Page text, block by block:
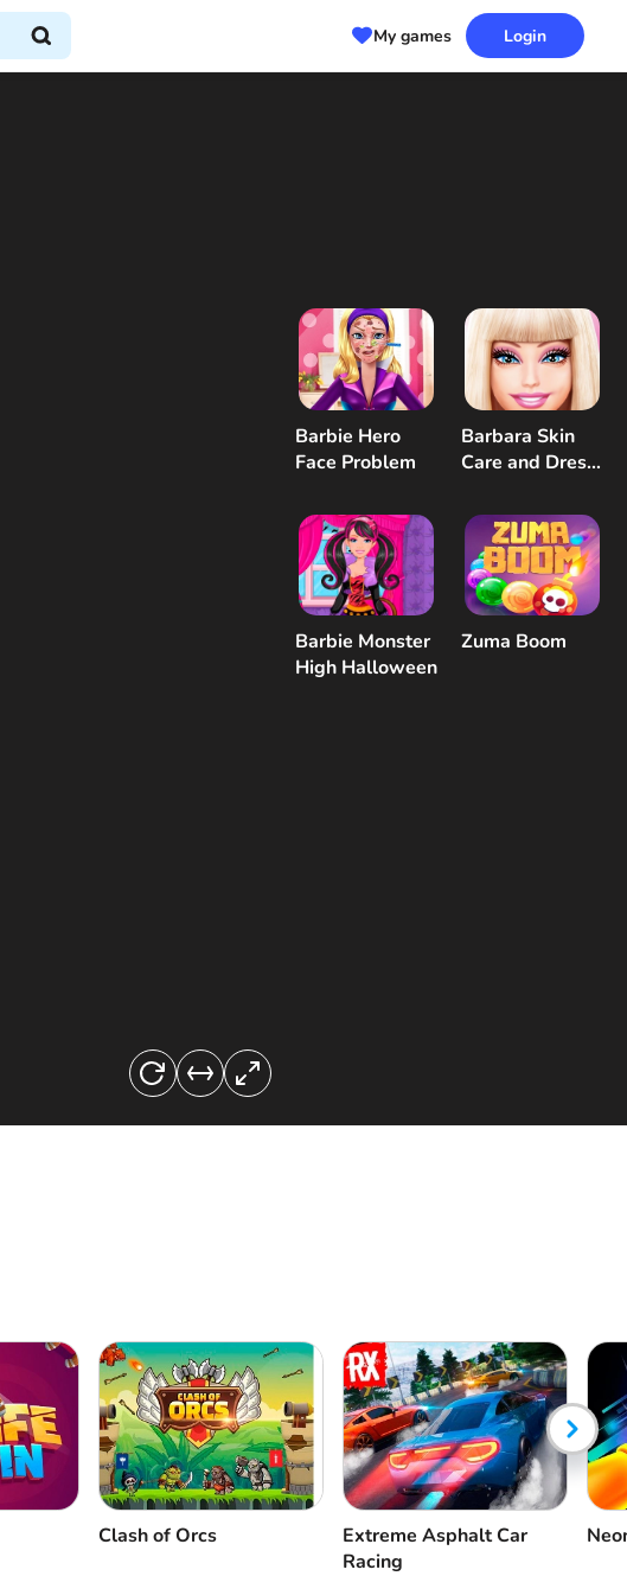
My games Login
Barbie Hero
Face Problem
Barbara Skin
Care and Dress
Barbie Monster
High Halloween
Zuma Boom
Clash of Orcs
Extreme Asphalt Car
Racing